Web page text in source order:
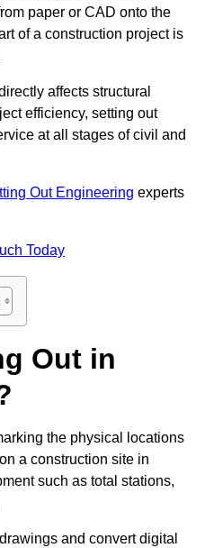
paper or CAD onto the
of a construction project is
affects structural
efficiency, setting out
at all stages of civil and
Out Engineering experts
Today
Out in
the physical locations
a construction site in
such as total stations,
and convert digital